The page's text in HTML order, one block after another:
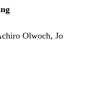
Olwoch, Jo